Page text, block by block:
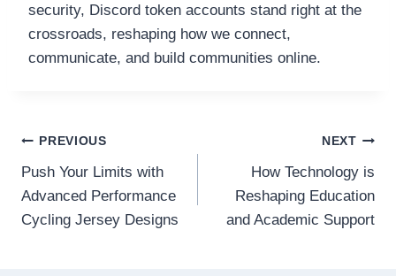
security, Discord token accounts stand right at the
crossroads, reshaping how we connect,
communicate, and build communities online.
Post
navigation
PREVIOUS
Push Your Limits with
Advanced Performance
Cycling Jersey Designs
NEXT
How Technology is
Reshaping Education
and Academic Support